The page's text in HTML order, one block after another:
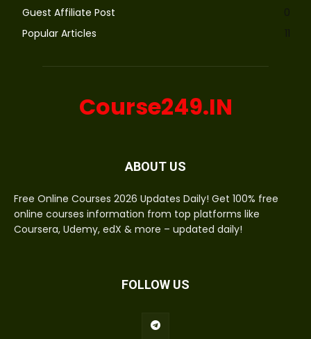
Guest Affiliate Post
0
Popular Articles
Course249.IN
ABOUT US
Free Online Courses 2026 Updates Daily! Get 100% free
online courses information from top platforms like
Coursera, Udemy, edX & more – updated daily!
FOLLOW US